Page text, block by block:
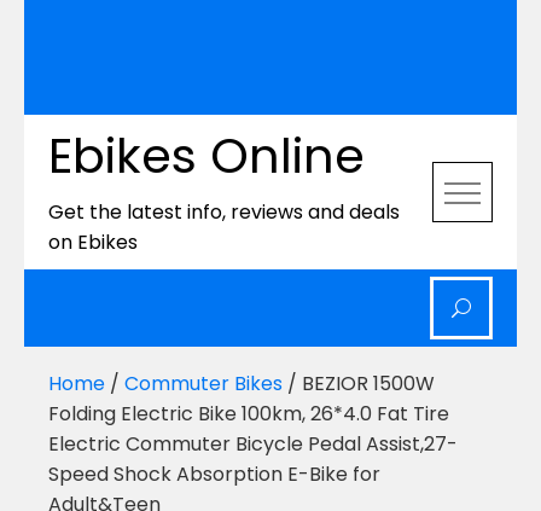
Ebikes Online
Get the latest info, reviews and deals
on Ebikes
Home / Commuter Bikes / BEZIOR 1500W
Folding Electric Bike 100km, 26*4.0 Fat Tire
Electric Commuter Bicycle Pedal Assist,27-
Speed Shock Absorption E-Bike for
Adult&Teen